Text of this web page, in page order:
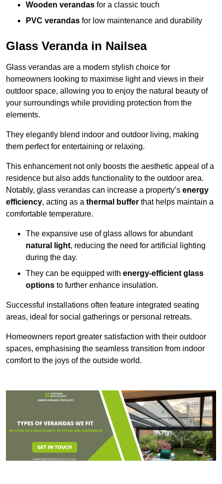
Wooden verandas for a classic touch
PVC verandas for low maintenance and durability
Glass Veranda in Nailsea
Glass verandas are a modern stylish choice for
homeowners looking to maximise light and views in their
outdoor space, allowing you to enjoy the natural beauty of
your surroundings while providing protection from the
elements.
They elegantly blend indoor and outdoor living, making
them perfect for entertaining or relaxing.
This enhancement not only boosts the aesthetic appeal of a
residence but also adds functionality to the outdoor area.
Notably, glass verandas can increase a property’s energy
efficiency, acting as a thermal buffer that helps maintain a
comfortable temperature.
The expansive use of glass allows for abundant
natural light, reducing the need for artificial lighting
during the day.
They can be equipped with energy-efficient glass
options to further enhance insulation.
Successful installations often feature integrated seating
areas, ideal for social gatherings or personal retreats.
Homeowners report greater satisfaction with their outdoor
spaces, emphasising the seamless transition from indoor
comfort to the joys of the outside world.